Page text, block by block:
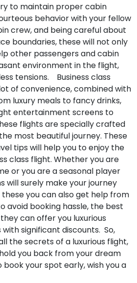
to maintain proper cabin
behavior with your fellow
crew, and being careful about
boundaries, these will not only
other passengers and cabin
environment in the flight,
tensions.
Business class
of convenience, combined with
luxury meals to fancy drinks,
entertainment screens to
flights are specially crafted
most beautiful journey. These
tips will help you to enjoy the
class flight. Whether you are
or you are a seasonal player
will surely make your journey
you can also get help from
avoid booking hassle, the best
can offer you luxurious
with significant discounts. So,
the secrets of a luxurious flight,
you back from your dream
book your spot early, wish you a